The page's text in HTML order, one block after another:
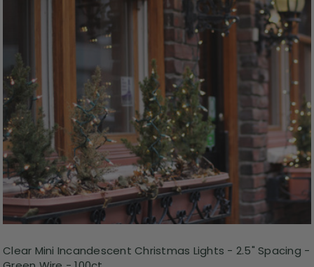
Clear Mini Incandescent Christmas Lights - 2.5" Spacing -